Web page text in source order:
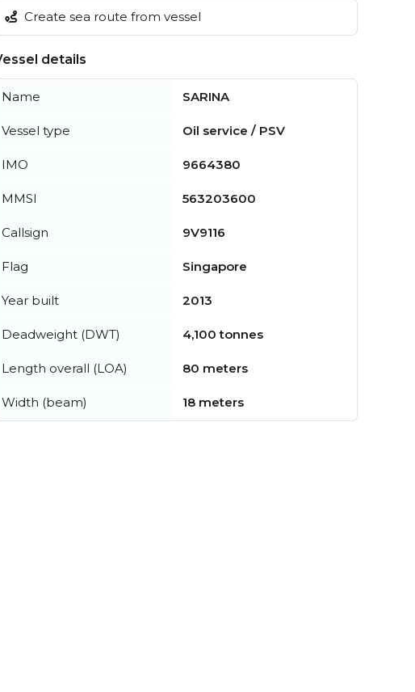
Create sea route from vessel
details
Name SARINA
Vessel type Oil service / PSV
IMO 9664380
MMSI 563203600
Callsign 9V9116
Flag Singapore
Year built 2013
Deadweight (DWT) 4,100 tonnes
Length overall (LOA) 80 meters
Width (beam) 18 meters